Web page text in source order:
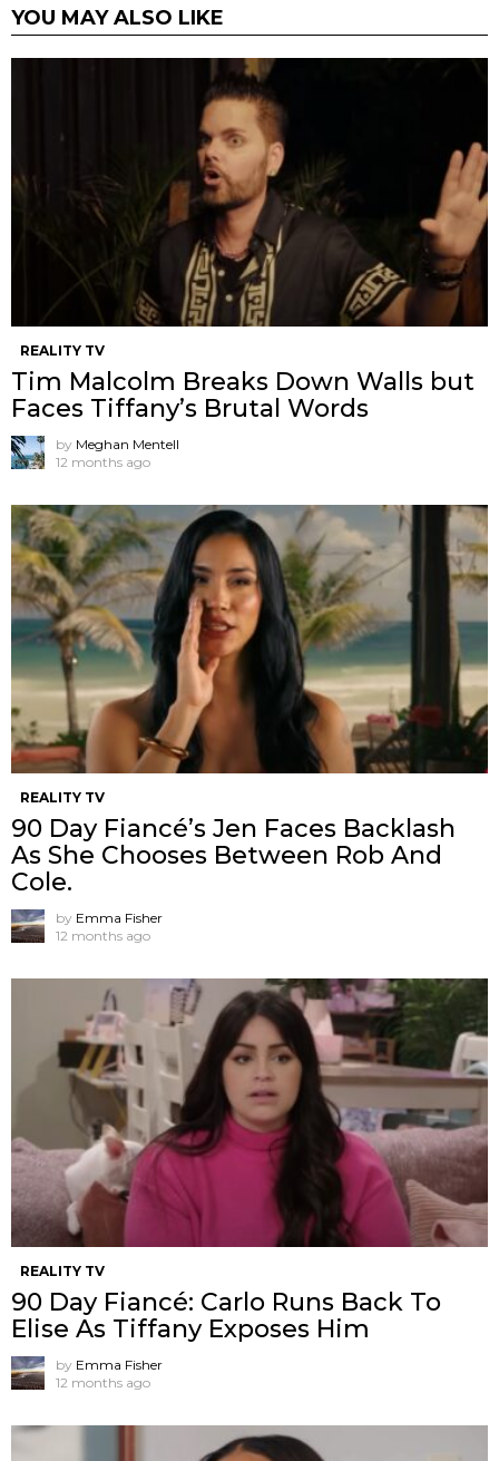
YOU MAY ALSO LIKE
REALITY TV
Tim Malcolm Breaks Down Walls but
Faces Tiffany’s Brutal Words
by Meghan Mentell
12 months ago
REALITY TV
90 Day Fiancé’s Jen Faces Backlash
As She Chooses Between Rob And
Cole.
by Emma Fisher
12 months ago
REALITY TV
90 Day Fiancé: Carlo Runs Back To
Elise As Tiffany Exposes Him
by Emma Fisher
12 months ago